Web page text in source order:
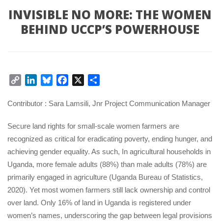
INVISIBLE NO MORE: THE WOMEN
BEHIND UCCP’S POWERHOUSE
Copy
LinkedInBlueskyFacebook
Contributor : Sara Lamsili, Jnr Project Communication Manager
Secure land rights for small-scale women farmers are
recognized as critical for eradicating poverty, ending hunger, and
achieving gender equality. As such, In agricultural households in
Uganda, more female adults (88%) than male adults (78%) are
primarily engaged in agriculture (Uganda Bureau of Statistics,
2020). Yet most women farmers still lack ownership and control
over land. Only 16% of land in Uganda is registered under
women’s names, underscoring the gap between legal provisions